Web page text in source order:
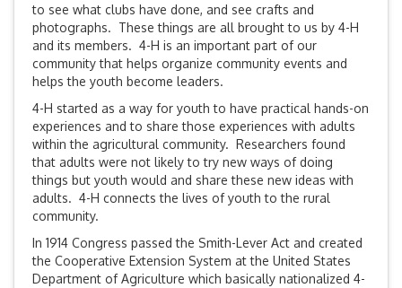
to see what clubs have done, and see crafts and
photographs. These things are all brought to us by 4-H
and its members. 4-H is an important part of our
community that helps organize community events and
helps the youth become leaders.
4-H started as a way for youth to have practical hands-on
experiences and to share those experiences with adults
within the agricultural community. Researchers found
that adults were not likely to try new ways of doing
things but youth would and share these new ideas with
adults. 4-H connects the lives of youth to the rural
community.
In 1914 Congress passed the Smith-Lever Act and created
the Cooperative Extension System at the United States
Department of Agriculture which basically nationalized 4-